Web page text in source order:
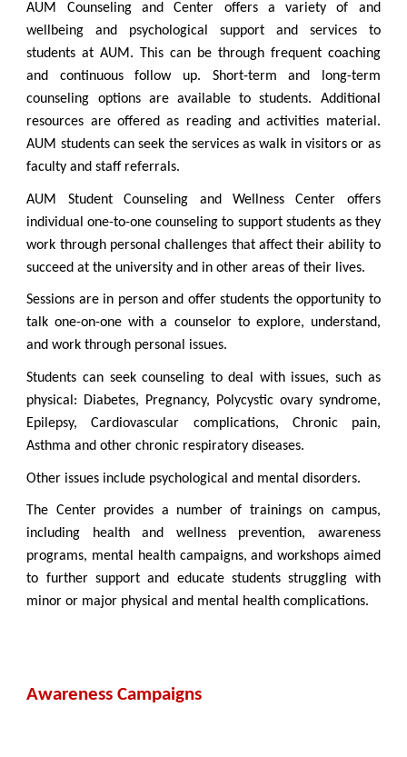
AUM Counseling and Center offers a variety of and
wellbeing and psychological support and services to
students at AUM. This can be through frequent coaching
and continuous follow up. Short-term and long-term
counseling options are available to students. Additional
resources are offered as reading and activities material.
AUM students can seek the services as walk in visitors or as
faculty and staff referrals.
AUM Student Counseling and Wellness Center offers
individual one-to-one counseling to support students as they
work through personal challenges that affect their ability to
succeed at the university and in other areas of their lives.
Sessions are in person and offer students the opportunity to
talk one-on-one with a counselor to explore, understand,
and work through personal issues.
Students can seek counseling to deal with issues, such as
physical:
Diabetes, Pregnancy, Polycystic ovary syndrome,
Epilepsy, Cardiovascular complications, Chronic pain,
Asthma and other chronic respiratory diseases.
Other issues include psychological and mental disorders.
The Center provides a number of trainings on campus,
including health and wellness prevention, awareness
programs, mental health campaigns, and workshops aimed
to further support and educate students struggling with
minor or major physical and mental health complications.
Awareness Campaigns